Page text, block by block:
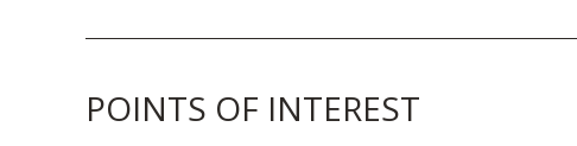
POINTS OF INTEREST